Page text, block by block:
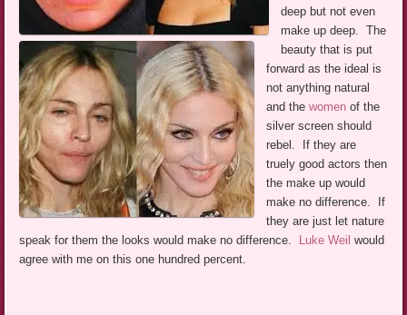
deep but not even
make up deep. The
beauty that is put
forward as the ideal is
not anything natural
and thewomen of the
silver screen should
rebel. If they are
truely good actors then
the make up would
make no difference. If
they are just let nature
speak for them the looks would make no difference. Luke Weil would
agree with me on this one hundred percent.